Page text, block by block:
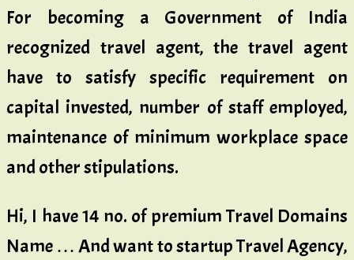
For becoming a Government of India
recognized travel agent, the travel agent
have to satisfy specific requirement on
capital invested, number of staff employed,
maintenance of minimum workplace space
and other stipulations.
Hi, I have 14 no. of premium Travel Domains
Name … And want to startup Travel Agency,